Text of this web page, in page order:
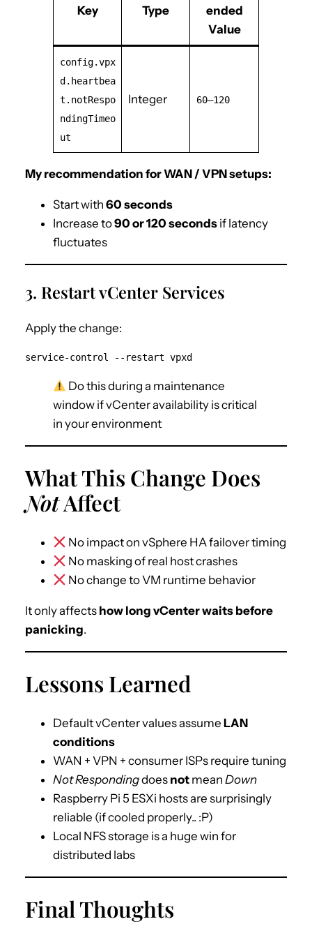
Key Type
ended
Value
config.vpx
d.heartbea
t.notRespo
ndingTimeo
ut
Integer 60–120
My recommendation for WAN / VPN setups:
Start with 60 seconds
Increase to90 or 120 seconds if latency
fluctuates
3. Restart vCenter Services
Apply the change:
service-control --restart vpxd
Do this during a maintenance
window if vCenter availability is critical
in your environment
What This Change Does
NotAffect
No impact on vSphere HA failover timing
No masking of real host crashes
No change to VM runtime behavior
It only affects how long vCenter waits before
panicking.
Lessons Learned
Default vCenter values assume LAN
conditions
WAN + VPN + consumer ISPs require tuning
Not Respondingdoes not mean Down
Raspberry Pi 5 ESXi hosts are surprisingly
reliable (if cooled properly.. :P)
Local NFS storage is a huge win for
distributed labs
Final Thoughts